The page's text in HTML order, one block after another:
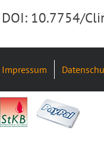
DOI: 10.7754/
Impressum